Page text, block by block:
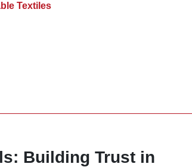
Textiles
Building Trust in